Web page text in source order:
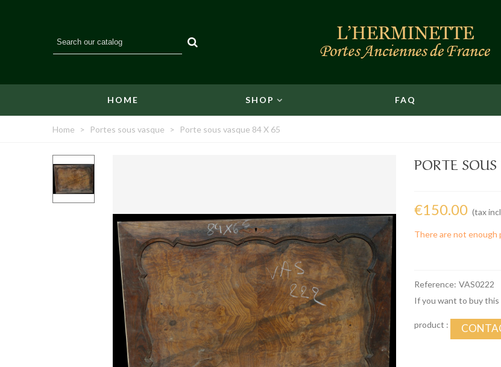
HOME SHOP FAQ
Home > Portes sous vasque > Porte sous vasque 84 X 65
PORTE
€150.00 (tax
There are not enough
Reference: VAS0222
If you want to buy
product :